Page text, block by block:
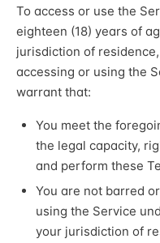
To access or use the
eighteen (18) years of
jurisdiction of
accessing or using the
warrant that:
You meet the
the legal capacity,
and perform these
You are not barred
using the Service
your jurisdiction of